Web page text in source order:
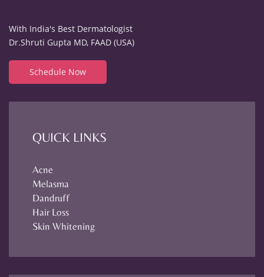
With India's Best Dermatologist
Dr.Shruti Gupta MD, FAAD (USA)
Schedule Now
QUICK LINKS
Acne
Melasma
Dandruff
Hair Loss
Skin Whitening